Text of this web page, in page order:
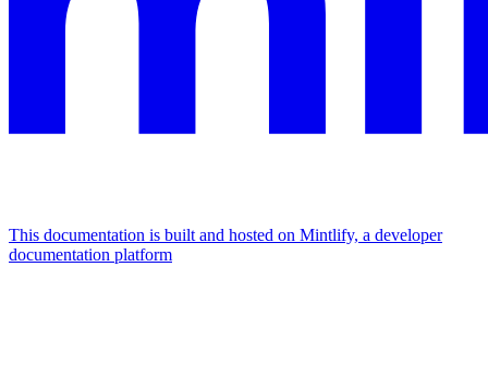
This documentation is built and hosted on Mintlify, a developer
documentation platform